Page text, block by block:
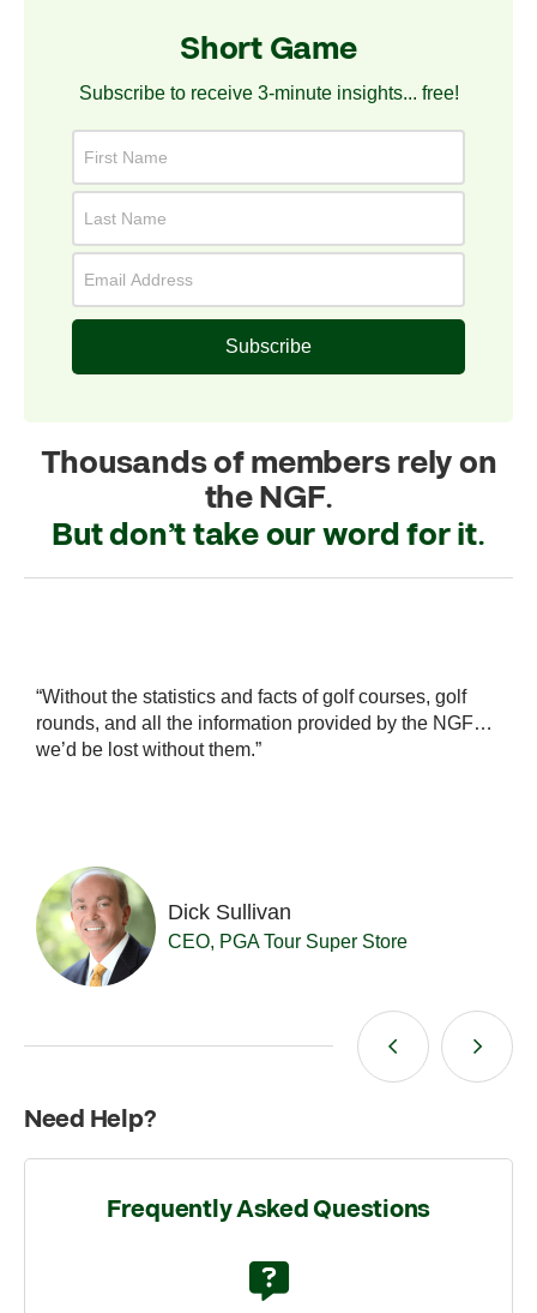
Short Game
Subscribe to receive 3-minute insights... free!
Subscribe
Thousands of members rely on
the NGF.
But don’t take our word for it.
and facts of golf courses, golf
the information provided by the NGF…
them.”
Dick Sullivan
CEO, PGA Tour Super Store
“The NGF has
industry data and
Need Help?
Frequently Asked Questions